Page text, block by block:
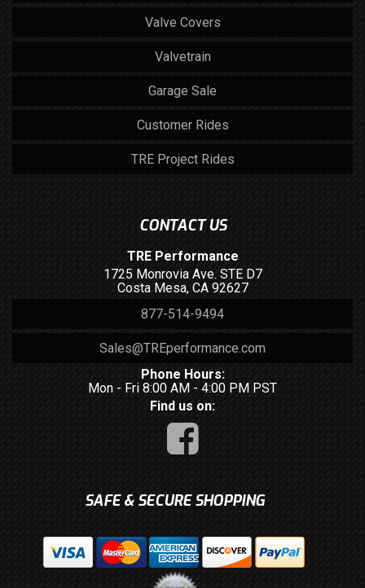
Valve Covers
Valvetrain
Garage Sale
Customer Rides
TRE Project Rides
CONTACT US
TRE Performance
1725 Monrovia Ave. STE D7
Costa Mesa, CA 92627
877-514-9494
Sales@TREperformance.com
Phone Hours:
Mon - Fri 8:00 AM - 4:00 PM PST
Find us on:
SAFE & SECURE SHOPPING